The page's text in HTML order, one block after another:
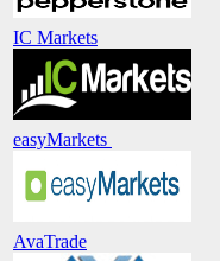
IC Markets
easyMarkets
AvaTrade